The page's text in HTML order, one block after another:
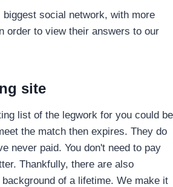
social network, with more
order to view their answers to our
site
list of the legwork for you could be
the match then expires. They do
never paid. You don't need to pay
Thankfully, there are also
of a lifetime. We make it